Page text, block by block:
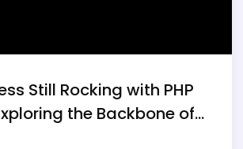
Still Rocking with PHP
the Backbone of
Favorite CMS